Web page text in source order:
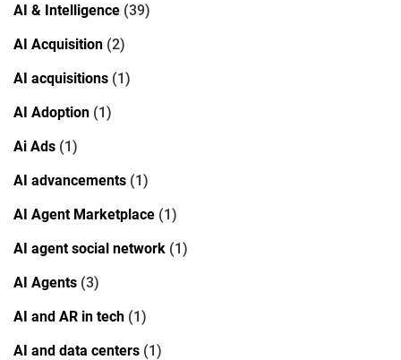
AI & Intelligence (39)
AI Acquisition (2)
AI acquisitions (1)
AI Adoption (1)
Ai Ads (1)
AI advancements (1)
AI Agent Marketplace (1)
AI agent social network (1)
AI Agents (3)
AI and AR in tech (1)
AI and data centers (1)